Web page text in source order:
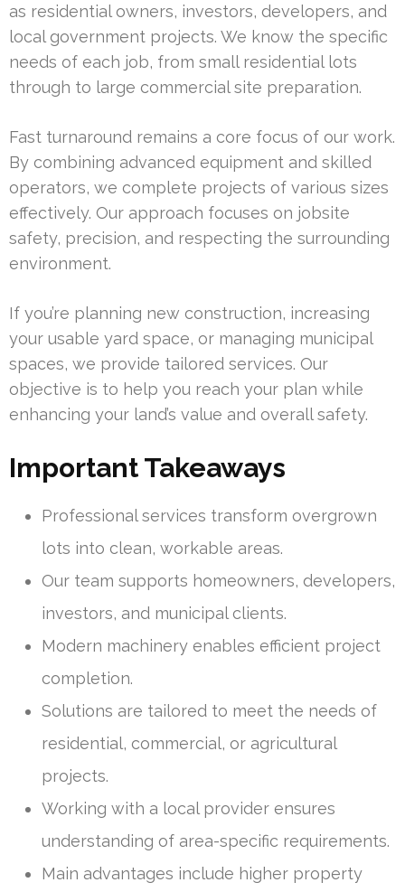
as residential owners, investors, developers, and
local government projects. We know the specific
needs of each job, from small residential lots
through to large commercial site preparation.
Fast turnaround remains a core focus of our work.
By combining advanced equipment and skilled
operators, we complete projects of various sizes
effectively. Our approach focuses on jobsite
safety, precision, and respecting the surrounding
environment.
If you’re planning new construction, increasing
your usable yard space, or managing municipal
spaces, we provide tailored services. Our
objective is to help you reach your plan while
enhancing your land’s value and overall safety.
Important Takeaways
Professional services transform overgrown
lots into clean, workable areas.
Our team supports homeowners, developers,
investors, and municipal clients.
Modern machinery enables efficient project
completion.
Solutions are tailored to meet the needs of
residential, commercial, or agricultural
projects.
Working with a local provider ensures
understanding of area-specific requirements.
Main advantages include higher property